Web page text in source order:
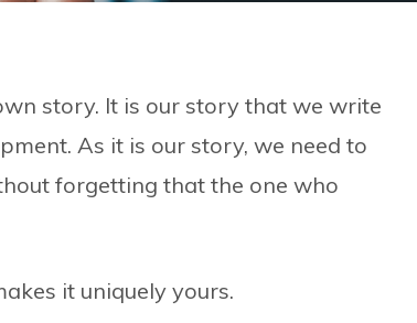
story. It is our story that we write
As it is our story, we need to
forgetting that the one who
it uniquely yours.